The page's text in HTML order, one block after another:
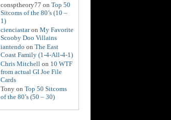
consptheory77 on Top 50
Sitcoms of the 80’s (10 –
1)
cienciastaron My Favorite
Scooby Doo Villains
iantendo on The East
Coast Family (1-4-All-4-1)
Chris Mitchell on 10 WTF
from actual GI Joe File
Cards
Tony on Top 50 Sitcoms
of the 80’s (50 – 30)